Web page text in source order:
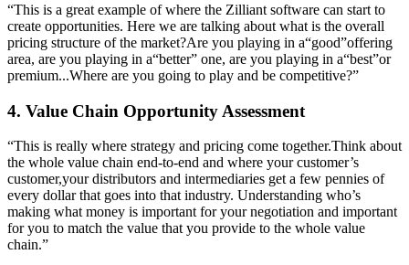
“This is a great example of where the Zilliant software can start to
create opportunities. Here we are talking about what is the overall
pricing structure of the market?Are you playing in a“good”offering
area, are you playing in a“better” one, are you playing in a“best”or
premium...Where are you going to play and be competitive?”
4. Value Chain Opportunity Assessment
“This is really where strategy and pricing come together.Think about
the whole value chain end-to-end and where your customer’s
customer,your distributors and intermediaries get a few pennies of
every dollar that goes into that industry. Understanding who’s
making what money is important for your negotiation and important
for you to match the value that you provide to the whole value
chain.”